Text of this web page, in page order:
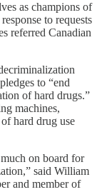
as champions of
to requests
referred Canadian
pledges to “end
of hard drugs.”
machines,
hard drug use
on board for
said William
and member of